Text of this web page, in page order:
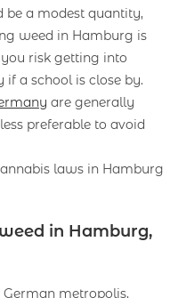
be a modest quantity,
weed in Hamburg is
risk getting into
a school is close by.
are generally
preferable to avoid
laws in Hamburg
in Hamburg,
metropolis,